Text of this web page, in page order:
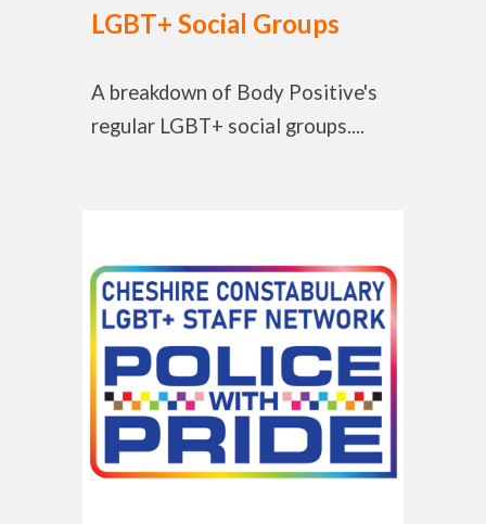
LGBT+ Social Groups
A breakdown of Body Positive's
regular LGBT+ social groups....